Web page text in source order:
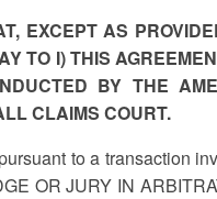
EXCEPT AS
TO I) THIS
BY THE
CLAIMS COURT.
to a transaction
OR JURY IN